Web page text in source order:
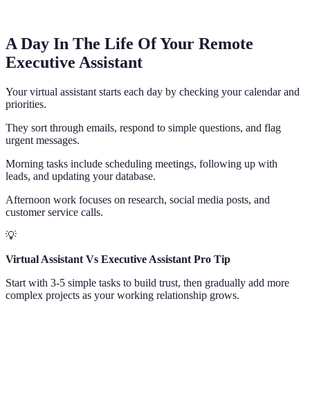
A Day In The Life Of Your Remote
Executive Assistant
Your virtual assistant starts each day by checking your calendar and
priorities.
They sort through emails, respond to simple questions, and flag
urgent messages.
Morning tasks include scheduling meetings, following up with
leads, and updating your database.
Afternoon work focuses on research, social media posts, and
customer service calls.
💡
Virtual Assistant Vs Executive Assistant Pro Tip
Start with 3-5 simple tasks to build trust, then gradually add more
complex projects as your working relationship grows.